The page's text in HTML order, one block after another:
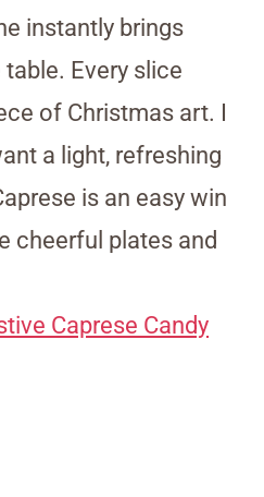
instantly brings
Every slice
of Christmas art. I
a light, refreshing
is an easy win
cheerful plates and
Caprese Candy